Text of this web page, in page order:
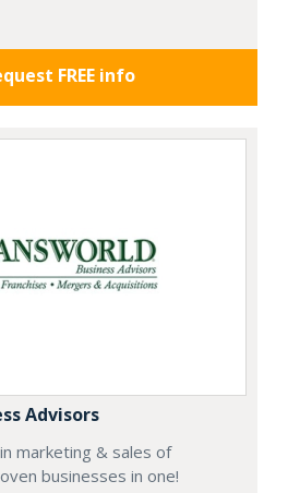
FREE info
Advisors
marketing & sales of
businesses in one!